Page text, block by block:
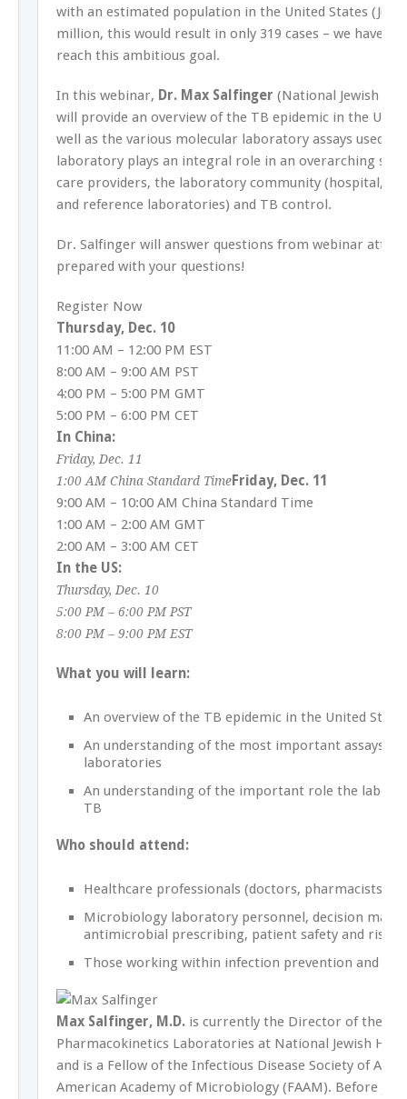
with an estimated population in the United States (July
million, this would result in only 319 cases – we have a
reach this ambitious goal.
In this webinar, Dr. Max Salfinger (National Jewish
will provide an overview of the TB epidemic in the
well as the various molecular laboratory assays used to
laboratory plays an integral role in an overarching
care providers, the laboratory community (hospital,
and reference laboratories) and TB control.
Dr. Salfinger will answer questions from webinar
prepared with your questions!
Register Now
Thursday, Dec. 10
11:00 AM – 12:00 PM EST
8:00 AM – 9:00 AM PST
4:00 PM – 5:00 PM GMT
5:00 PM – 6:00 PM CET
In China:
Friday, Dec. 11
1:00 AM China Standard TimeFriday, Dec. 11
9:00 AM – 10:00 AM China Standard Time
1:00 AM – 2:00 AM GMT
2:00 AM – 3:00 AM CET
In the US:
Thursday, Dec. 10
5:00 PM – 6:00 PM PST
8:00 PM – 9:00 PM EST
What you will learn:
An overview of the TB epidemic in the United
An understanding of the most important assays
laboratories
An understanding of the important role the
TB
Who should attend:
Healthcare professionals (doctors, pharmacists,
Microbiology laboratory personnel, decision
antimicrobial prescribing, patient safety and risk
Those working within infection prevention and
Max Salfinger, M.D. is currently the Director of the
Pharmacokinetics Laboratories at National Jewish
and is a Fellow of the Infectious Disease Society of
American Academy of Microbiology (FAAM). Before